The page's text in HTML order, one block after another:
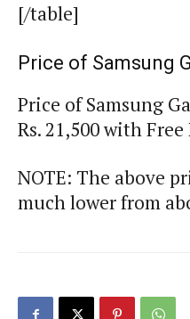
[/table]
Price of Samsung
Price of Samsung
Rs. 21,500 with
NOTE: The above
much lower from